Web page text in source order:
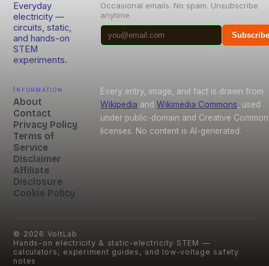
Everyday
electricity —
circuits, static,
and hands-on
STEM
experiments.
Occasional emails. No spam. Unsubscribe
anytime.
Information
About
Contact
Privacy Policy
Terms of
Service
Disclaimer
Affiliate
Disclosure
Cookie Policy
Every entry, image, and fact is drawn from
Wikipedia and Wikimedia Commons , used
under public-domain and Creative
licenses. No content is AI-generated.
© 2026 VoltLab
Hands-on electricity & static-electricity STEM —
calculators, experiment guides, and low-voltage safety
notes